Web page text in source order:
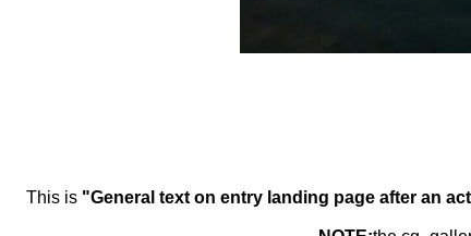
This is "General text on entry landing page after an